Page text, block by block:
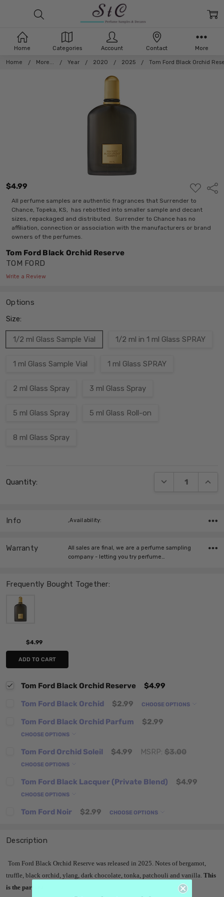
Home More... Year 2020 2025 Tom Ford Black Orchid
$4.99
ADD
TO
WISH
LIST
All perfume samples are authentic fragrances that Surrender to
Chance, Topeka, KS, has rebottled into smaller sample and decant
sizes, repackaged and distributed. Surrender to Chance has no
affiliation, connection or association with the manufacturers or brand
owners of the perfumes.
Tom Ford Black Orchid Reserve
TOM FORD
Write a Review
Options
Size:
1/2 ml Glass Sample Vial 1/2 ml in 1 ml Glass SPRAY
1 ml Glass Sample Vial 1 ml Glass SPRAY
2 ml Glass Spray 3 ml Glass Spray
5 ml Glass Spray 5 ml Glass Roll-on
8 ml Glass Spray
Stock:
Quantity: DECREASE
Frequently Bought Together:
$4.99
ADD TO CART
Tom Ford Black Orchid Reserve
$4.99
Tom Ford Black Orchid
$2.99 CHOOSE OPTIONS
Tom Ford Black Orchid Parfum $2.99
CHOOSE OPTIONS
Tom Ford Orchid Soleil $4.99 MSRP: $3.00
CHOOSE OPTIONS
Tom Ford Black Lacquer (Private Blend) $4.99
CHOOSE OPTIONS
Tom Ford Noir $2.99 CHOOSE OPTIONS
Info ,Availability:
Warranty
All sales are final, we are a perfume sampling
company - letting you try perfume…
Description
Tom Ford Black Orchid Reserve was released in 2025. Notes of bergamot,
truffle, black orchid, ylang, dark chocolate, tonka, patchouli and vanilla This
is the parfum.
Home Categories Account Contact More